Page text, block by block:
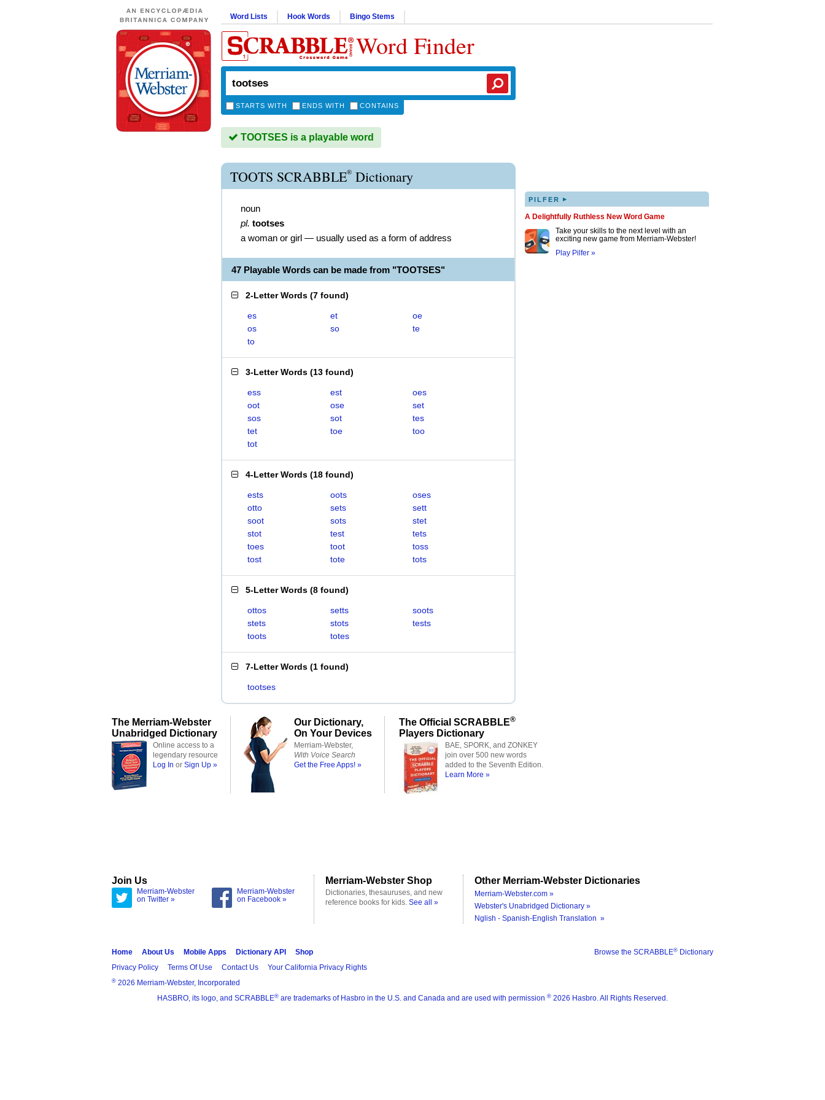
Word Lists Hook Words Bingo Stems
Word Finder
STARTS WITH ENDS WITH CONTAINS
TOOTSES is a playable word
TOOTS SCRABBLE® Dictionary
noun
pl. tootses
a woman or girl — usually used as a form of address
47 Playable Words can be made from "TOOTSES"
2-Letter Words (7 found)
es et
oe
os
so
te
to
3-Letter Words (13 found)
ess est
oes
oot
ose
set
sos
sot
tes
tet
toe
too
tot
4-Letter Words (18 found)
ests oots
oses
otto
sets
sett
soot
sots
stet
stot
test
tets
toes
toot
toss
tost
tote tots
5-Letter Words (8 found)
ottos setts
soots
stets
stots
tests
toots
totes
7-Letter Words (1 found)
tootses
PILFER ▸
A Delightfully Ruthless New Word Game
Take your skills to the next level with an
exciting new game from Merriam-Webster!
Play Pilfer »
The Merriam-Webster
Unabridged Dictionary
Online access to a
legendary resource
Log In or Sign Up »
Our Dictionary,
On Your Devices
Merriam-Webster,
With Voice Search
Get the Free Apps! »
The Official SCRABBLE®
Players Dictionary
BAE, SPORK, and ZONKEY
join over 500 new words
added to the Seventh Edition.
Learn More »
Join Us
Merriam-Webster
on Twitter »
Merriam-Webster
on Facebook »
Merriam-Webster Shop
Dictionaries, thesauruses, and new
reference books for kids. See all »
Other Merriam-Webster Dictionaries
Merriam-Webster.com »
Webster's Unabridged Dictionary »
Nglish - Spanish-English Translation »
Browse the SCRABBLE® Dictionary
Home About Us Mobile Apps Dictionary API
Shop
Privacy Policy
Terms Of Use Contact Us Your California Privacy Rights
® 2026 Merriam-Webster, Incorporated
HASBRO, its logo, and SCRABBLE® are trademarks of Hasbro in the U.S. and Canada and are used with permission ® 2026 Hasbro. All Rights Reserved.